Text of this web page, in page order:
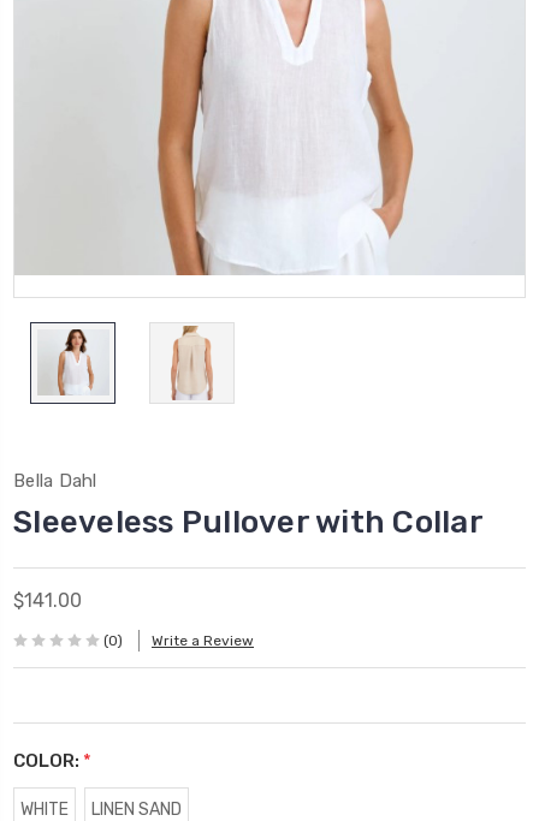
Bella Dahl
Sleeveless Pullover with Collar
$141.00
(0) Write a Review
COLOR: *
WHITE LINEN SAND